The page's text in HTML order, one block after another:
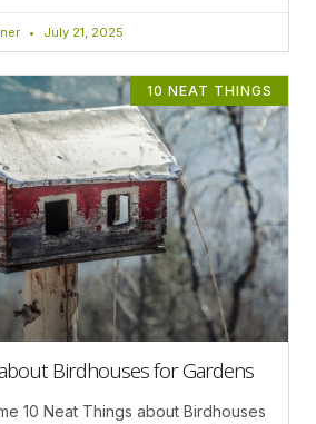
July 21, 2025
10 NEAT THINGS
Birdhouses for Gardens
10 Neat Things about Birdhouses